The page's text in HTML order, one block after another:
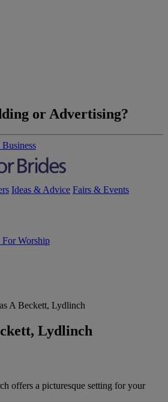
or Advertising?
Ideas & Advice Fairs & Events
For Worship
A Beckett, Lydlinch
Lydlinch
offers a picturesque setting for your